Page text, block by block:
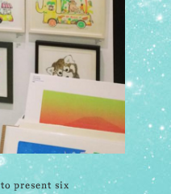
present six